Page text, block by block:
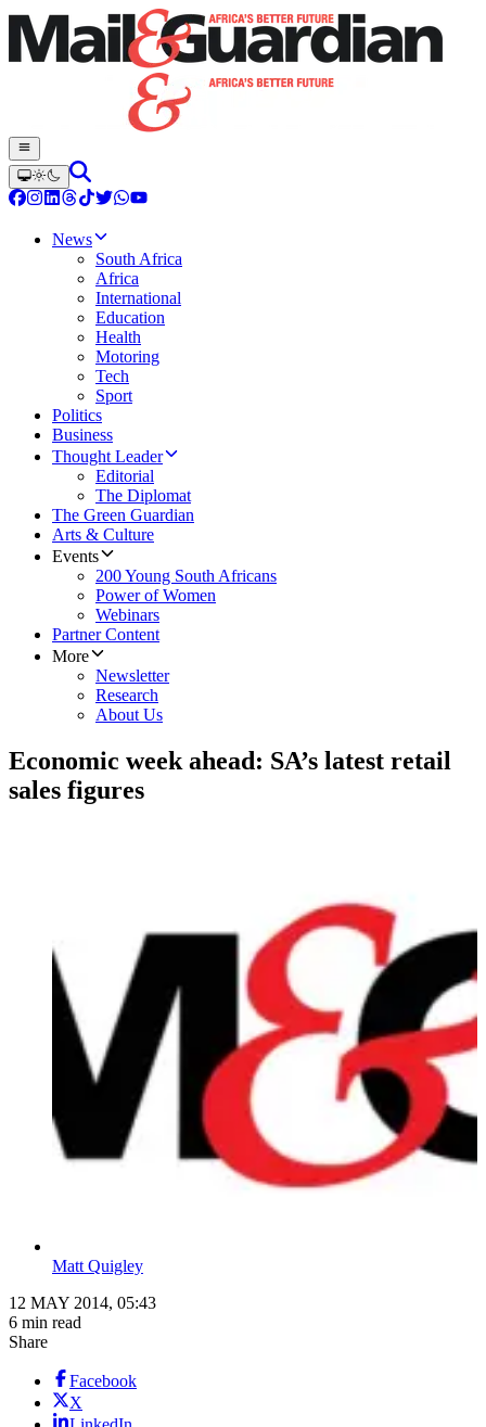
News
South Africa
Africa
International
Education
Health
Motoring
Tech
Sport
Politics
Business
Thought Leader
Editorial
The Diplomat
The Green Guardian
Arts & Culture
Events
200 Young South Africans
Power of Women
Webinars
Partner Content
More
Newsletter
Research
About Us
Economic week ahead: SA’s latest retail
sales figures
Matt Quigley
12 MAY 2014, 05:43
6 min read
Share
Facebook
X